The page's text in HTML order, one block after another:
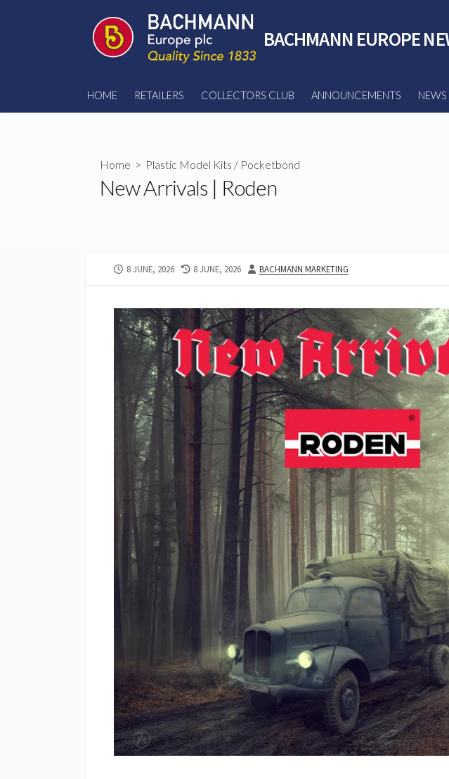
BACHMANN EUROPE
HOME RETAILERS COLLECTORS CLUB ANNOUNCEMENTS NEWS
Home > Plastic Model Kits / Pocketbond
New Arrivals | Roden
PUBLISHED
8 JUNE, 2026
LAST
8 JUNE, 2026 AUTHOR
BACHMANN MARKETING